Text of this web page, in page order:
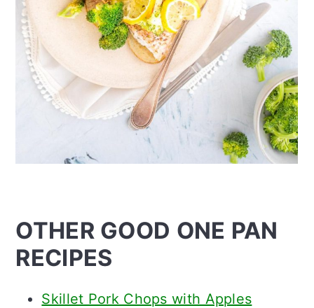
OTHER GOOD ONE PAN
RECIPES
Skillet Pork Chops with Apples